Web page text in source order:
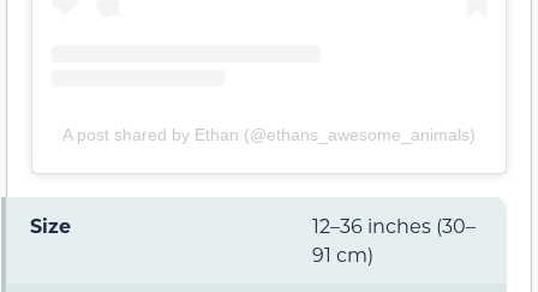
A post shared by Ethan (@ethans_awesome_animals)
Size
12–36 inches (30–
91 cm)